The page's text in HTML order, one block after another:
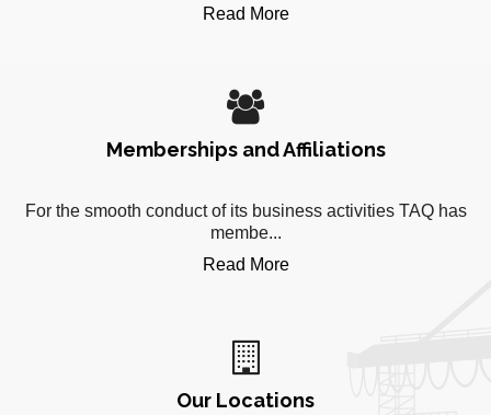
Read More
Memberships and Affiliations
For the smooth conduct of its business activities TAQ has
membe...
Read More
Our Locations